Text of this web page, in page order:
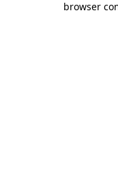
browser